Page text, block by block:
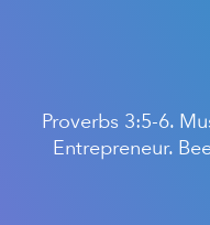
Proverbs 3:5-6.
Entrepreneur.